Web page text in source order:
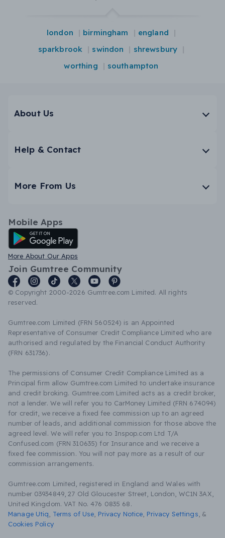
london birmingham
england
sparkbrook
swindon
shrewsbury
worthing
southampton
About Us
Help & Contact
More From Us
Mobile Apps
Android App
More About Our Apps
Join Gumtree Community
© Copyright 2000-2026 Gumtree.com Limited. All rights
reserved.
Gumtree.com Limited (FRN 560524) is an Appointed
Representative of Consumer Credit Compliance Limited who are
authorised and regulated by the Financial Conduct Authority
(FRN 631736).
The permissions of Consumer Credit Compliance Limited as a
Principal firm allow Gumtree.com Limited to undertake insurance
and credit broking. Gumtree.com Limited acts as a credit broker,
not a lender. We will refer you to CarMoney Limited (FRN 674094)
for credit, we receive a fixed fee commission up to an agreed
number of leads, and additional commission for those above the
agreed level. We will refer you to Inspop.com Ltd T/A
Confused.com (FRN 310635) for Insurance and we receive a
fixed fee commission. You will not pay more as a result of our
commission arrangements.
Gumtree.com Limited, registered in England and Wales with
number 03934849, 27 Old Gloucester Street, London, WC1N 3AX,
United Kingdom. VAT No. 476 0835 68.
Manage Utiq
Terms of Use Privacy Notice Privacy Settings &
Cookies Policy